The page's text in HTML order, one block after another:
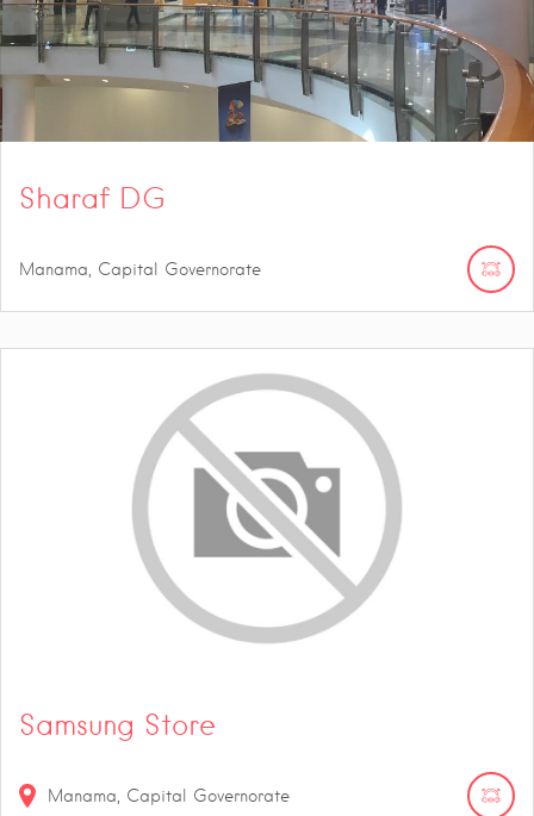
Sharaf DG
Manama, Capital Governorate
Samsung Store
Manama, Capital Governorate